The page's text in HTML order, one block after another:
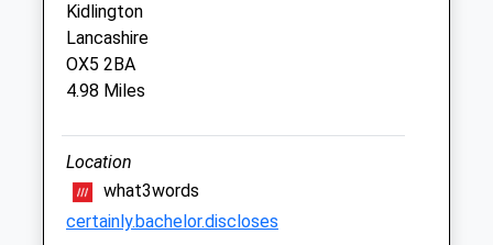
Hart Veterinary Centre, Bicester
Browning Drive
Kings Meadow
Bicester
OX26 2XL
01869 323 223
Bicester@hartvets.co.uk
Website
Kidlington
Lancashire
OX5 2BA
4.98 Miles
Location
what3words
certainly.bachelor.discloses